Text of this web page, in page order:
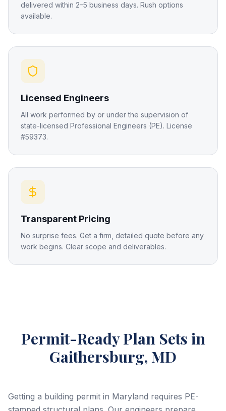
delivered within 2–5 business days. Rush options
available.
Licensed Engineers
All work performed by or under the supervision of
state-licensed Professional Engineers (PE). License
#59373.
Transparent Pricing
No surprise fees. Get a firm, detailed quote before any
work begins. Clear scope and deliverables.
Permit-Ready Plan Sets in
Gaithersburg, MD
Getting a building permit in Maryland requires PE-